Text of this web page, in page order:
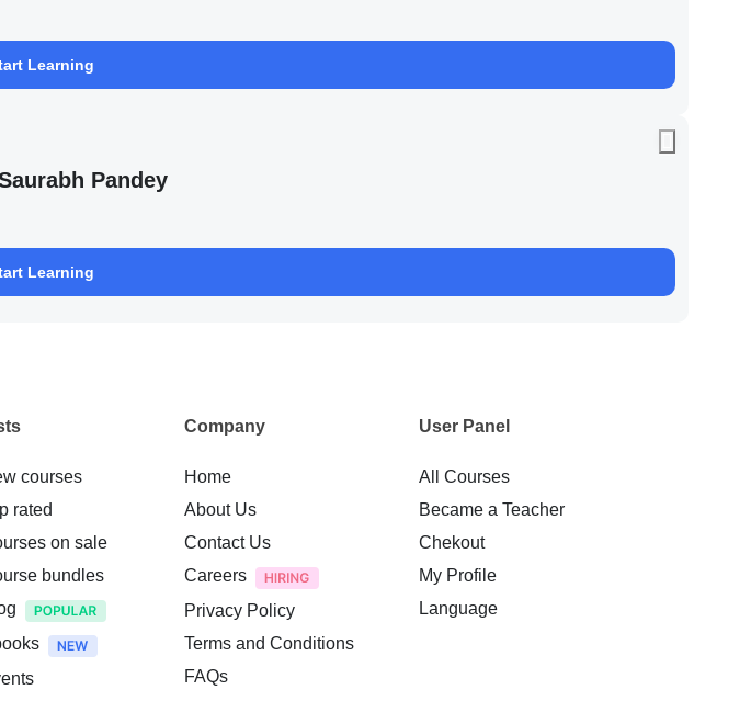
Learning
Pandey
Learning
courses
rated
on sale
bundles
Company
Home
About Us
Contact Us
Careers
Privacy Policy
Terms and Conditions
FAQs
User Panel
All Courses
Became a Teacher
Chekout
My Profile
Language